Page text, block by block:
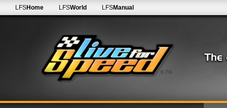
0.7G
LFSHome LFSWorld LFSManual